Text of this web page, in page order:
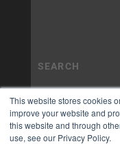
This website stores cookies
improve your website and
this website and through
use, see our Privacy Policy.